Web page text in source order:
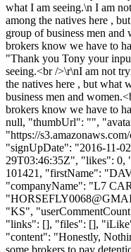
what I am seeing.\n I am
among the natives here ,
group of business men
brokers know we have to
"Thank you Tony your
seeing.<br />\r\nI am not
the natives here , but what
business men and
brokers know we have to
null, "thumbUrl": "",
"https://
"signUpDate": "2016-11-
29T03:46:35Z", "likes": 0,
101421, "firstName":
"companyName": "L7
"
"KS",
"links": [], "files": [],
"content": "Honestly,
some brokers to pay